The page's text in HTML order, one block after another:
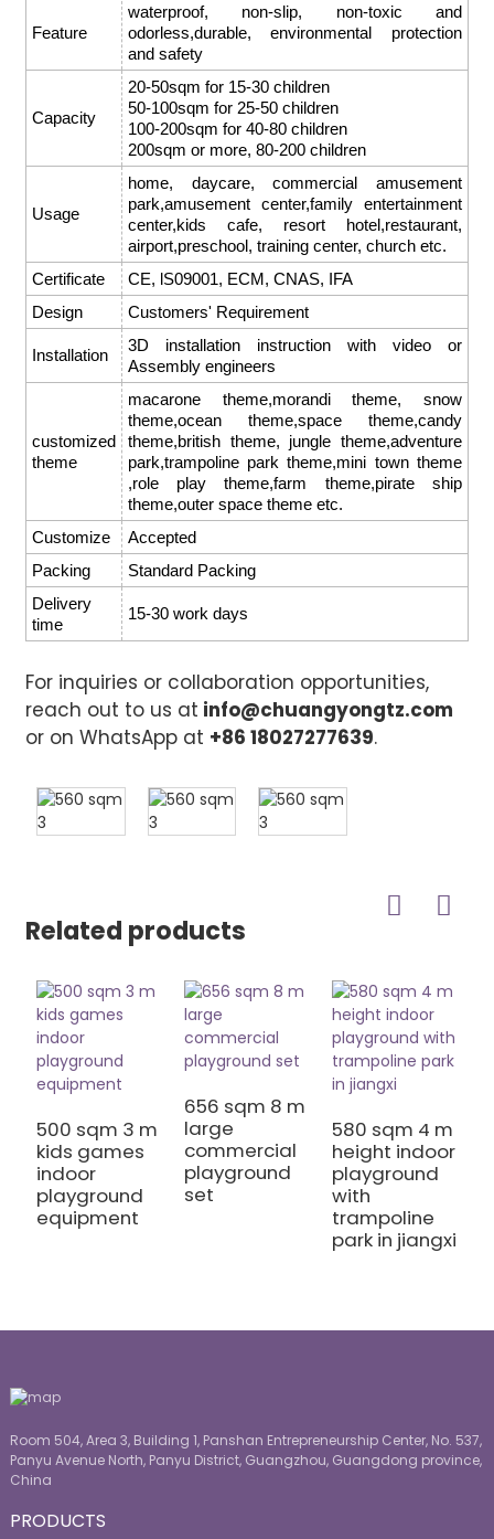
Feature
waterproof, non-slip, non-toxic and
odorless,durable, environmental protection
and safety
Capacity
20-50sqm for 15-30 children
50-100sqm for 25-50 children
100-200sqm for 40-80 children
200sqm or more, 80-200 children
Usage
home, daycare, commercial amusement
park,amusement center,family entertainment
center,kids cafe, resort hotel,restaurant,
airport,preschool, training center, church etc.
Certificate
CE, lS09001, ECM, CNAS, IFA
Design
Customers' Requirement
Installation
3D installation instruction with video or
Assembly engineers
customized
theme
macarone theme,morandi theme, snow
theme,ocean theme,space theme,candy
theme,british theme, jungle theme,adventure
park,trampoline park theme,mini town theme
,role play theme,farm theme,pirate ship
theme,outer space theme etc.
Customize
Accepted
Packing
Standard Packing
Delivery
time
15-30 work days
For inquiries or collaboration opportunities,
reach out to us at info@chuangyongtz.com
or on WhatsApp at +86 18027277639.
Related products
500 sqm 3 m
kids games
indoor
playground
equipment
656 sqm 8 m
large
commercial
playground
set
580 sqm 4 m
height indoor
playground
with
trampoline
park in jiangxi
Room 504, Area 3, Building 1, Panshan Entrepreneurship Center, No. 537,
Panyu Avenue North, Panyu District, Guangzhou, Guangdong province,
China
PRODUCTS